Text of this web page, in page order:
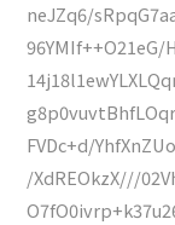
neJZq6/
FVDc+d/
/XdREOkzX///